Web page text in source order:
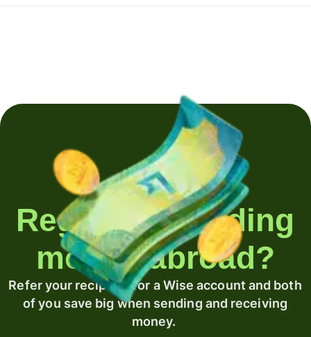
Regularly sending
money abroad?
Refer your recipient for a Wise account and both
of you save big when sending and receiving
money.